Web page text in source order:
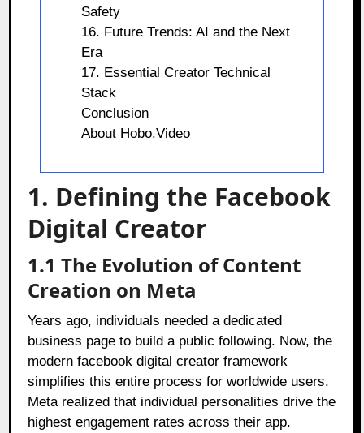
Safety
16. Future Trends: AI and the Next
Era
17. Essential Creator Technical
Stack
Conclusion
About Hobo.Video
1. Defining the Facebook
Digital Creator
1.1 The Evolution of Content
Creation on Meta
Years ago, individuals needed a dedicated
business page to build a public following. Now, the
modern facebook digital creator framework
simplifies this entire process for worldwide users.
Meta realized that individual personalities drive the
highest engagement rates across their app.